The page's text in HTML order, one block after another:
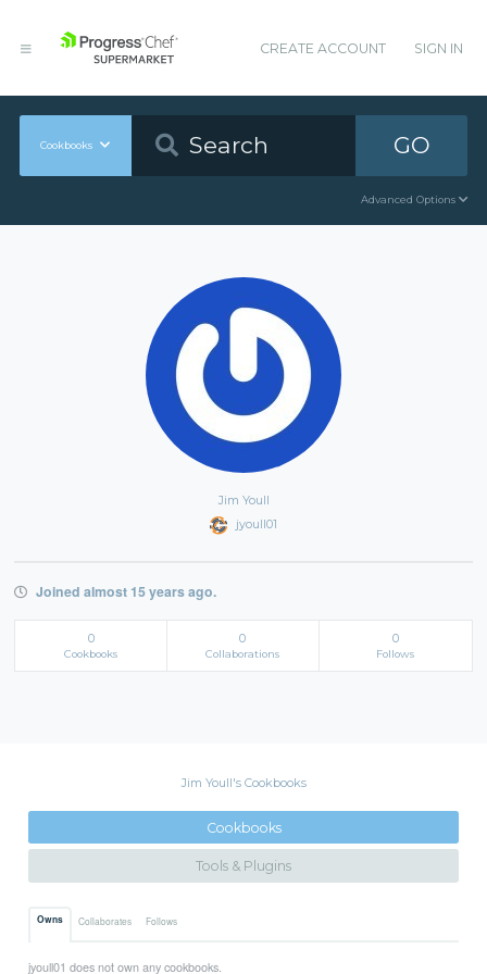
CREATE ACCOUNT SIGN IN
Cookbooks GO
Advanced Options
Jim Youll
jyoull01
Joined almost 15 years ago.
0
Cookbooks
0
Collaborations
0
Follows
Jim Youll's Cookbooks
Cookbooks
Tools & Plugins
Owns Collaborates Follows
jyoull01 does not own any cookbooks.